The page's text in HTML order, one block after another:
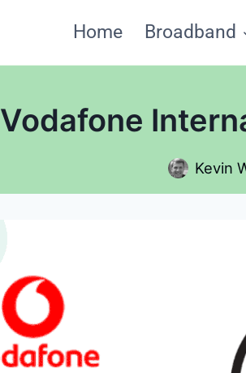
Home Broadband
Vodafone
Kevin